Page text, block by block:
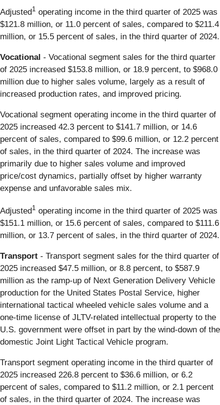
Adjusted1 operating income in the third quarter of 2025 was
$121.8 million, or 11.0 percent of sales, compared to $211.4
million, or 15.5 percent of sales, in the third quarter of 2024.
Vocational - Vocational segment sales for the third quarter
of 2025 increased $153.8 million, or 18.9 percent, to $968.0
million due to higher sales volume, largely as a result of
increased production rates, and improved pricing.
Vocational segment operating income in the third quarter of
2025 increased 42.3 percent to $141.7 million, or 14.6
percent of sales, compared to $99.6 million, or 12.2 percent
of sales, in the third quarter of 2024. The increase was
primarily due to higher sales volume and improved
price/cost dynamics, partially offset by higher warranty
expense and unfavorable sales mix.
Adjusted1 operating income in the third quarter of 2025 was
$151.1 million, or 15.6 percent of sales, compared to $111.6
million, or 13.7 percent of sales, in the third quarter of 2024.
Transport - Transport segment sales for the third quarter of
2025 increased $47.5 million, or 8.8 percent, to $587.9
million as the ramp-up of Next Generation Delivery Vehicle
production for the United States Postal Service, higher
international tactical wheeled vehicle sales volume and a
one-time license of JLTV-related intellectual property to the
U.S. government were offset in part by the wind-down of the
domestic Joint Light Tactical Vehicle program.
Transport segment operating income in the third quarter of
2025 increased 226.8 percent to $36.6 million, or 6.2
percent of sales, compared to $11.2 million, or 2.1 percent
of sales, in the third quarter of 2024. The increase was